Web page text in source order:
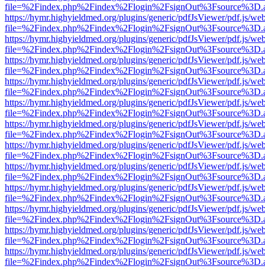
https://hymr.highyieldmed.org/plugins/generic/pdfJsViewer/pdf.js/
https://hymr.highyieldmed.org/plugins/generic/pdfJsViewer/pdf.js/
https://hymr.highyieldmed.org/plugins/generic/pdfJsViewer/pdf.js/
https://hymr.highyieldmed.org/plugins/generic/pdfJsViewer/pdf.js/
https://hymr.highyieldmed.org/plugins/generic/pdfJsViewer/pdf.js/
https://hymr.highyieldmed.org/plugins/generic/pdfJsViewer/pdf.js/
https://hymr.highyieldmed.org/plugins/generic/pdfJsViewer/pdf.js/
https://hymr.highyieldmed.org/plugins/generic/pdfJsViewer/pdf.js/
https://hymr.highyieldmed.org/plugins/generic/pdfJsViewer/pdf.js/
https://hymr.highyieldmed.org/plugins/generic/pdfJsViewer/pdf.js/
https://hymr.highyieldmed.org/plugins/generic/pdfJsViewer/pdf.js/
https://hymr.highyieldmed.org/plugins/generic/pdfJsViewer/pdf.js/